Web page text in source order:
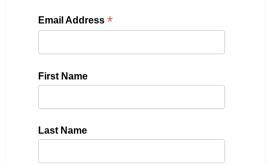
Email Address*
First Name
Last Name